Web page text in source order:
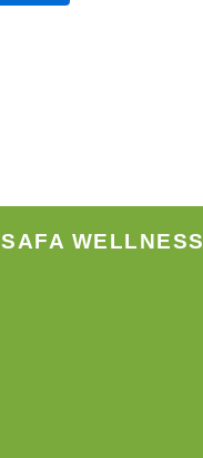
SAFA WELLNESS